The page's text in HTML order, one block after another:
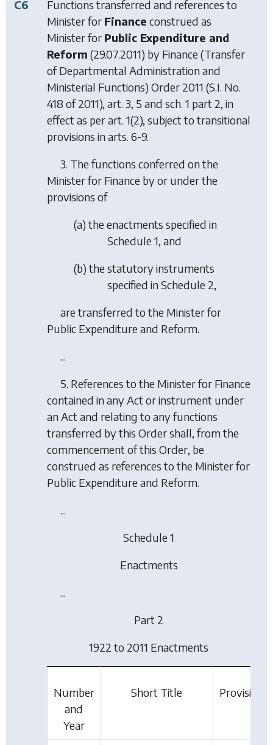
C6
Functions transferred and references to
Minister for Finance construed as
Minister for Public Expenditure and
Reform (29.07.2011) by Finance (Transfer
of Departmental Administration and
Ministerial Functions) Order 2011 (S.I. No.
418 of 2011), art. 3, 5 and sch. 1 part 2, in
effect as per art. 1(2), subject to transitional
provisions in arts. 6-9.
3. The functions conferred on the
Minister for Finance by or under the
provisions of
(a) the enactments specified in
Schedule 1, and
(b) the statutory instruments
specified in Schedule 2,
are transferred to the Minister for
Public Expenditure and Reform.
...
5. References to the Minister for Finance
contained in any Act or instrument under
an Act and relating to any functions
transferred by this Order shall, from the
commencement of this Order, be
construed as references to the Minister for
Public Expenditure and Reform.
...
Schedule 1
Enactments
...
Part 2
1922 to 2011 Enactments
Number
and
Year
Short Title Provision